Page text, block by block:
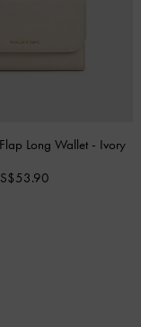
Long Wallet - Ivory
S$53.90